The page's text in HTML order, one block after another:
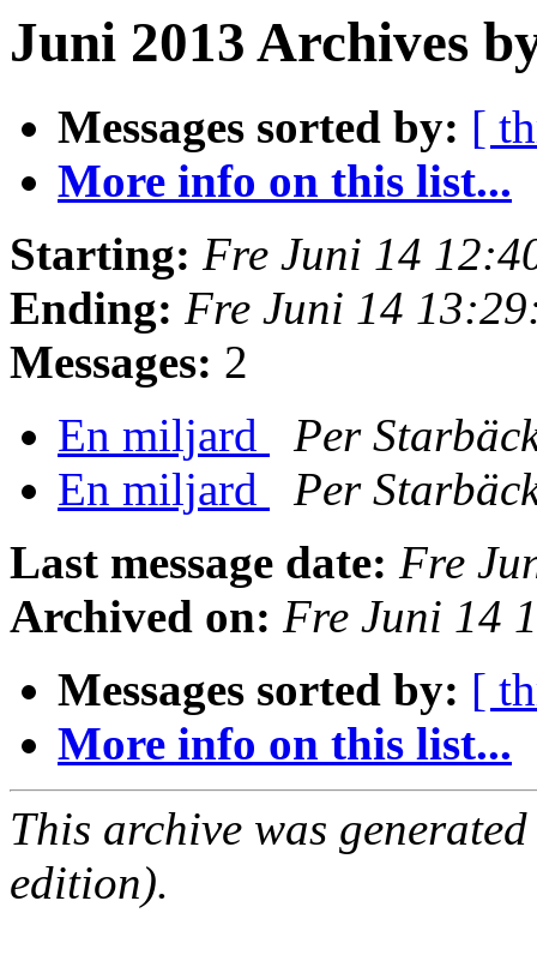
Juni 2013 Archives
Messages sorted by: [
More info on this list...
Starting: Fre Juni 14
Ending: Fre Juni 14
Messages: 2
En miljard
Per
En miljard
Per
Last message date: Fre
Archived on: Fre Juni 14
Messages sorted by: [
More info on this list...
This archive was
edition).